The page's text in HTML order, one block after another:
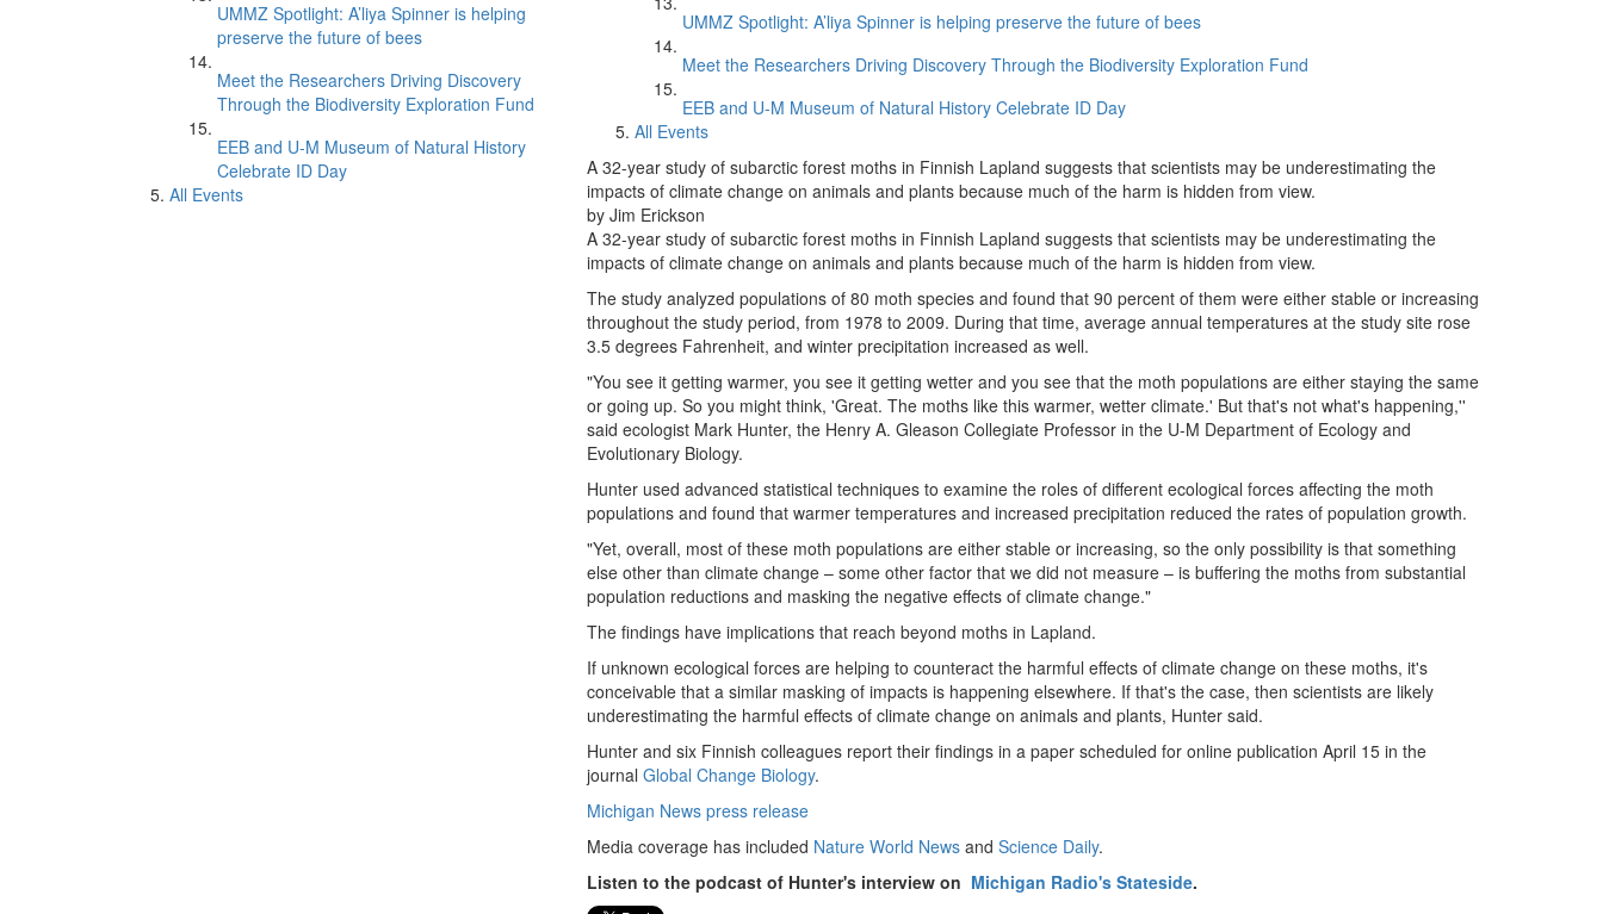
UMMZ Spotlight: A’liya Spinner is helping
preserve the future of bees
Meet the Researchers Driving Discovery
Through the Biodiversity Exploration Fund
EEB and U-M Museum of Natural History
Celebrate ID Day
All Events
UMMZ Spotlight: A’liya Spinner is helping preserve the future of bees
Meet the Researchers Driving Discovery Through the Biodiversity Exploration Fund
EEB and U-M Museum of Natural History Celebrate ID Day
All Events
A 32-year study of subarctic forest moths in Finnish Lapland suggests that scientists may be underestimating the
impacts of climate change on animals and plants because much of the harm is hidden from view.
by Jim Erickson
A 32-year study of subarctic forest moths in Finnish Lapland suggests that scientists may be underestimating the
impacts of climate change on animals and plants because much of the harm is hidden from view.
The study analyzed populations of 80 moth species and found that 90 percent of them were either stable or increasing
throughout the study period, from 1978 to 2009. During that time, average annual temperatures at the study site rose
3.5 degrees Fahrenheit, and winter precipitation increased as well.
"You see it getting warmer, you see it getting wetter and you see that the moth populations are either staying the same
or going up. So you might think, 'Great. The moths like this warmer, wetter climate.' But that's not what's happening,''
said ecologist Mark Hunter, the Henry A. Gleason Collegiate Professor in the U-M Department of Ecology and
Evolutionary Biology.
Hunter used advanced statistical techniques to examine the roles of different ecological forces affecting the moth
populations and found that warmer temperatures and increased precipitation reduced the rates of population growth.
"Yet, overall, most of these moth populations are either stable or increasing, so the only possibility is that something
else other than climate change – some other factor that we did not measure – is buffering the moths from substantial
population reductions and masking the negative effects of climate change."
The findings have implications that reach beyond moths in Lapland.
If unknown ecological forces are helping to counteract the harmful effects of climate change on these moths, it's
conceivable that a similar masking of impacts is happening elsewhere. If that's the case, then scientists are likely
underestimating the harmful effects of climate change on animals and plants, Hunter said.
Hunter and six Finnish colleagues report their findings in a paper scheduled for online publication April 15 in the
journal Global Change Biology.
Michigan News press release
Media coverage has included Nature World News and Science Daily.
Listen to the podcast of Hunter's interview on Michigan Radio's Stateside.